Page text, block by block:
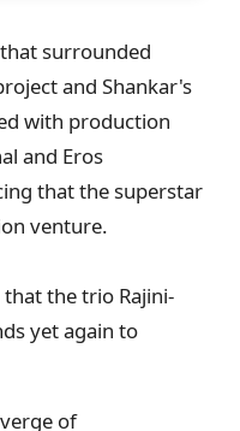
surrounded
and Shankar's
with production
and Eros
that the superstar
venture.
the trio Rajini-
yet again to
of